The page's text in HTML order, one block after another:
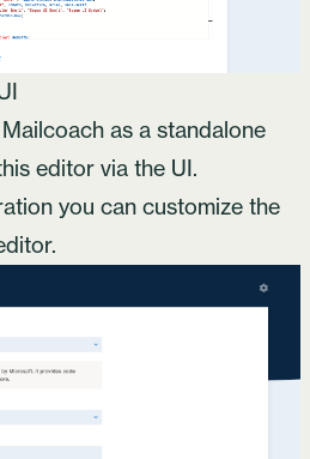
as a standalone
editor via the UI.
you can customize the